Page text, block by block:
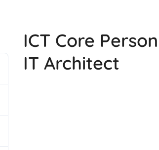
ICT Core
IT Architect